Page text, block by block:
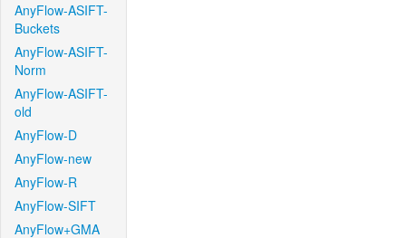
AnyFlow-ASIFT-
Buckets
AnyFlow-ASIFT-
Norm
AnyFlow-ASIFT-
old
AnyFlow-D
AnyFlow-new
AnyFlow-R
AnyFlow-SIFT
AnyFlow+GMA